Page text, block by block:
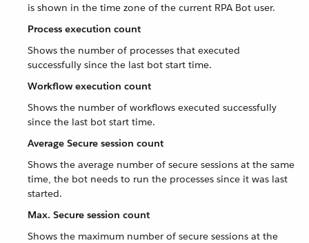
is shown in the time zone of the current RPA Bot user.
Process execution count
Shows the number of processes that executed
successfully since the last bot start time.
Workflow execution count
Shows the number of workflows executed successfully
since the last bot start time.
Average Secure session count
Shows the average number of secure sessions at the same
time, the bot needs to run the processes since it was last
started.
Max. Secure session count
Shows the maximum number of secure sessions at the